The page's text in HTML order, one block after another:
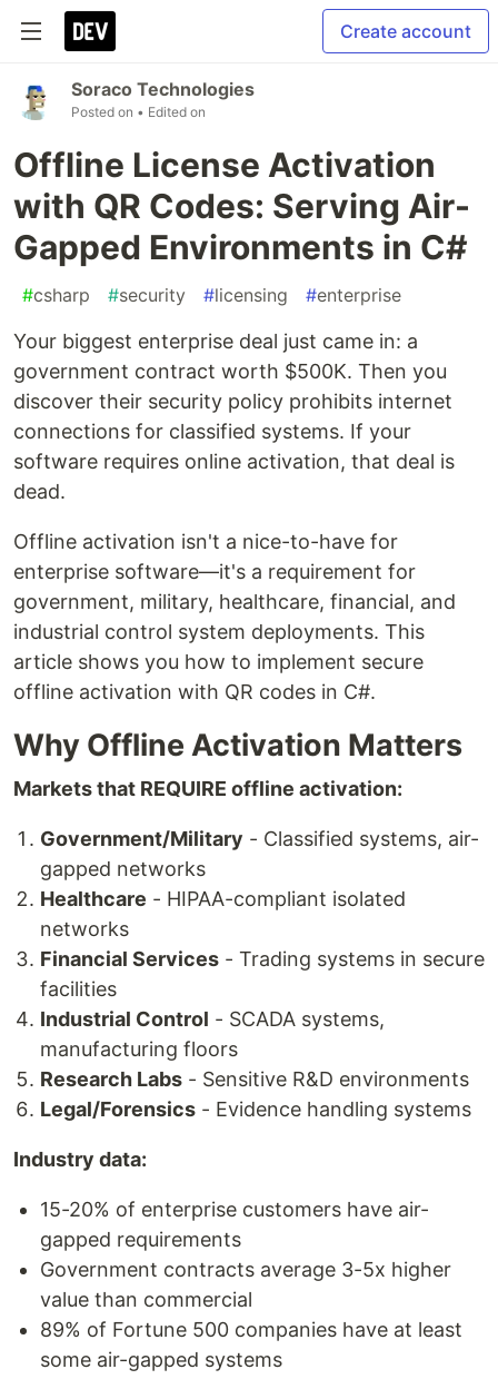
Create account
Soraco Technologies
Posted on • Edited on
Offline License Activation
with QR Codes: Serving Air-
Gapped Environments in C#
#csharp #security #licensing #enterprise
Your biggest enterprise deal just came in: a
government contract worth $500K. Then you
discover their security policy prohibits internet
connections for classified systems. If your
software requires online activation, that deal is
dead.
Offline activation isn't a nice-to-have for
enterprise software—it's a requirement for
government, military, healthcare, financial, and
industrial control system deployments. This
article shows you how to implement secure
offline activation with QR codes in C#.
Why Offline Activation Matters
Markets that REQUIRE offline activation:
Government/Military - Classified systems, air-
gapped networks
Healthcare - HIPAA-compliant isolated
networks
Financial Services - Trading systems in secure
facilities
Industrial Control - SCADA systems,
manufacturing floors
Research Labs - Sensitive R&D environments
Legal/Forensics - Evidence handling systems
Industry data:
15-20% of enterprise customers have air-
gapped requirements
Government contracts average 3-5x higher
value than commercial
89% of Fortune 500 companies have at least
some air-gapped systems